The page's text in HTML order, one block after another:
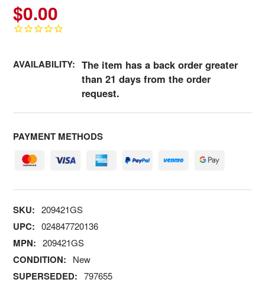
$0.00
AVAILABILITY: The item has a back order greater
than 21 days from the order
request.
PAYMENT METHODS
SKU: 209421GS
UPC: 024847720136
MPN: 209421GS
CONDITION: New
SUPERSEDED: 797655